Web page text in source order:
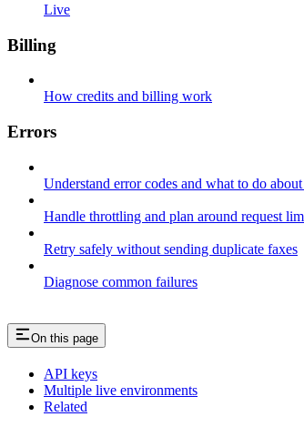
Live
Billing
How credits and billing work
Errors
Understand error codes and what to do
Handle throttling and plan around request
Retry safely without sending duplicate faxes
Diagnose common failures
On this page
API keys
Multiple live environments
Related